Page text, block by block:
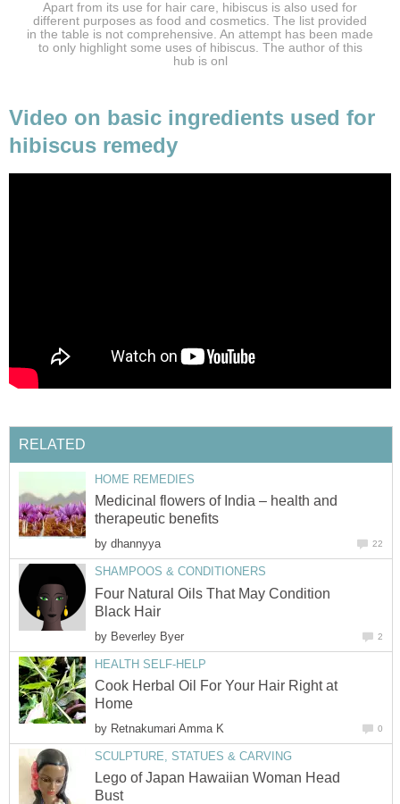
Apart from its use for hair care, hibiscus is also used for
different purposes as food and cosmetics. The list provided
in the table is not comprehensive. An attempt has been made
to only highlight some uses of hibiscus. The author of this
hub is onl
Video on basic ingredients used for
hibiscus remedy
RELATED
HOME REMEDIES
Medicinal flowers of India – health and
therapeutic benefits
by dhannyya 22
SHAMPOOS & CONDITIONERS
Four Natural Oils That May Condition
Black Hair
by Beverley Byer 2
HEALTH SELF-HELP
Cook Herbal Oil For Your Hair Right at
Home
by Retnakumari Amma K 0
SCULPTURE, STATUES & CARVING
Lego of Japan Hawaiian Woman Head
Bust